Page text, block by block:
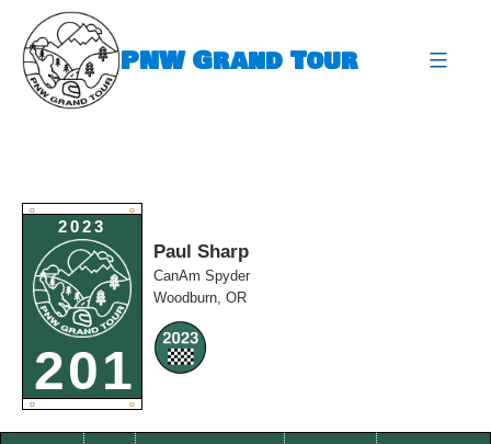
content
PNW Grand Tour
O O
2023
201
O O
Paul Sharp
CanAm Spyder
Woodburn, OR